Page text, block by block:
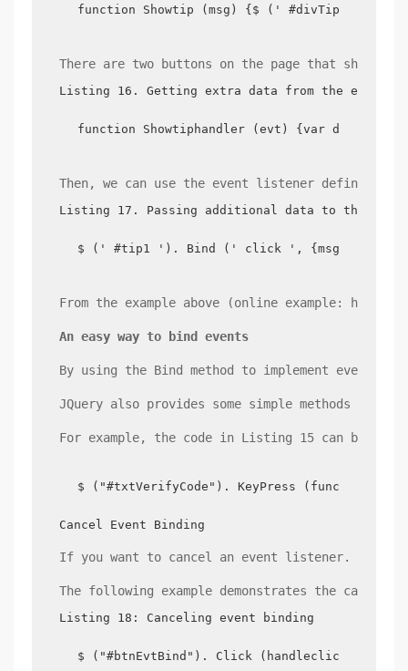
function Showtip (msg) {$ (' #divTips ').
There are two buttons on the page that show
Listing 16. Getting extra data from the event
function Showtiphandler (evt) {var
Then, we can use the event listener defined
Listing 17. Passing additional data to the
$ (' #tip1 '). Bind (' click ', {msg: '
From the example above (online example:
An easy way to bind events
By using the Bind method to implement event
JQuery also provides some simple methods for
For example, the code in Listing 15 can be
$ ("#txtVerifyCode"). KeyPress (function
Cancel Event Binding
If you want to cancel an event listener. You can
The following example demonstrates the
Listing 18: Canceling event binding
$ ("#btnEvtBind"). Click (handleclick);//